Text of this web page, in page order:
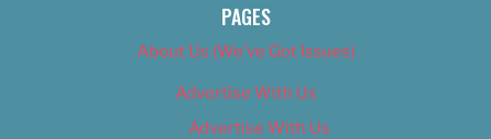
PAGES
About Us (We’ve Got Issues)
Advertise With Us
Advertise With Us